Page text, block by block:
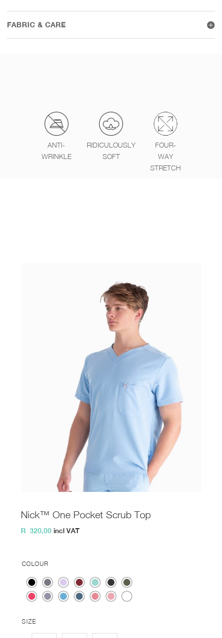
FABRIC & CARE
ANTI-
WRINKLE
RIDICULOUSLY
SOFT
FOUR-
WAY
STRETCH
Nick™ One Pocket Scrub Top
R 320,00 incl VAT
COLOUR
SIZE